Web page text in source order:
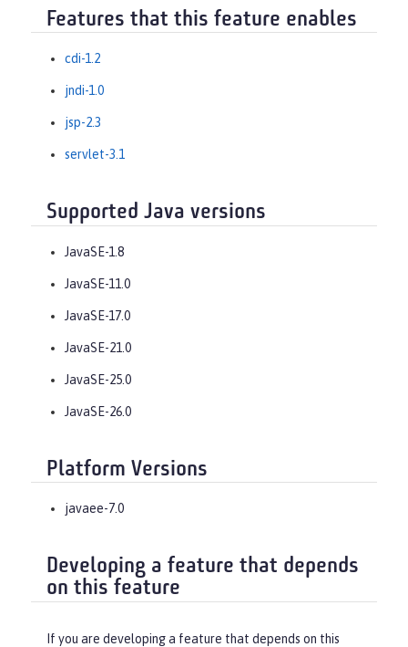
Features that this feature enables
cdi-1.2
jndi-1.0
jsp-2.3
servlet-3.1
Supported Java versions
JavaSE-1.8
JavaSE-11.0
JavaSE-17.0
JavaSE-21.0
JavaSE-25.0
JavaSE-26.0
Platform Versions
javaee-7.0
Developing a feature that depends
on this feature
If you are developing a feature that depends on this